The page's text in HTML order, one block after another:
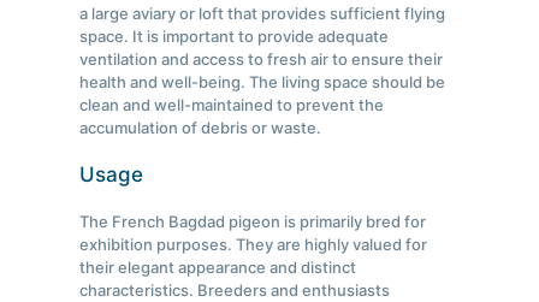
a large aviary or loft that provides sufficient flying
space. It is important to provide adequate
ventilation and access to fresh air to ensure their
health and well-being. The living space should be
clean and well-maintained to prevent the
accumulation of debris or waste.
Usage
The French Bagdad pigeon is primarily bred for
exhibition purposes. They are highly valued for
their elegant appearance and distinct
characteristics. Breeders and enthusiasts